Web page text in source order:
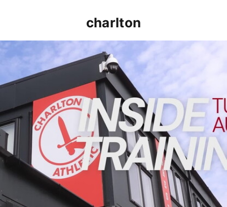
charlton
INSIDE TRAINING | Addicks prepare for Cheltenham